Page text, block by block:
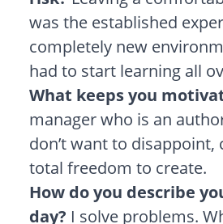
was the established
completely new
had to start learning all
What keeps you
manager who is an
don’t want to
total freedom to create.
How do you describe
day? I solve problems.